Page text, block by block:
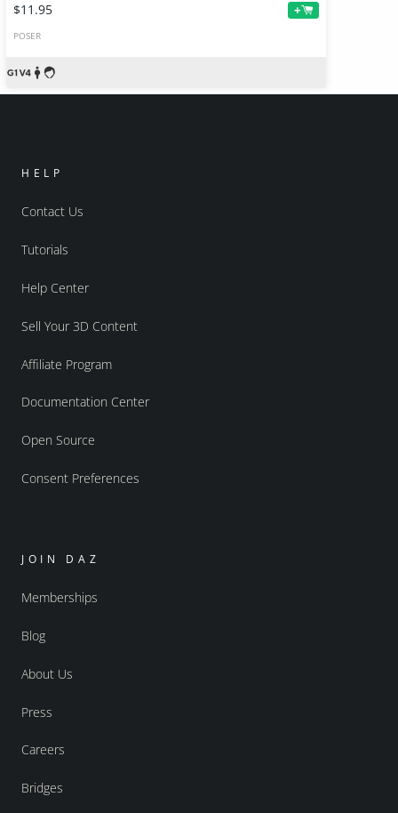
$11.95 +
POSER
HELP
Contact Us
Tutorials
Help Center
Sell Your 3D Content
Affiliate Program
Documentation Center
Open Source
Consent Preferences
JOIN DAZ
Memberships
Blog
About Us
Press
Careers
Bridges